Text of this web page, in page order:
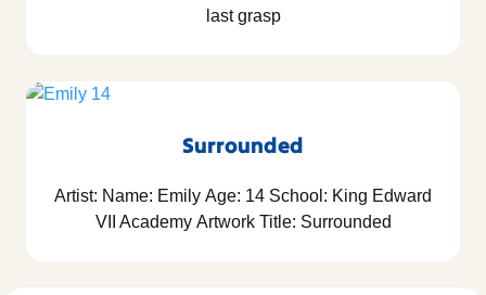
last grasp
Surrounded
Artist: Name: Emily Age: 14 School: King Edward
VII Academy Artwork Title: Surrounded